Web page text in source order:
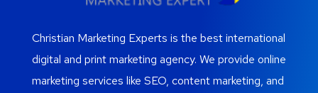
Christian Marketing Experts is the best international
digital and print marketing agency. We provide online
marketing services like SEO, content marketing, and